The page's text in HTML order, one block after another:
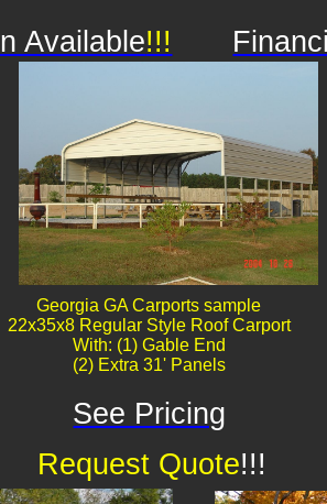
Georgia GA Carports sample
22x35x8 Regular Style Roof Carport
With: (1) Gable End
(2) Extra 31' Panels
Available!!!
See Pricing
Request Quote!!!